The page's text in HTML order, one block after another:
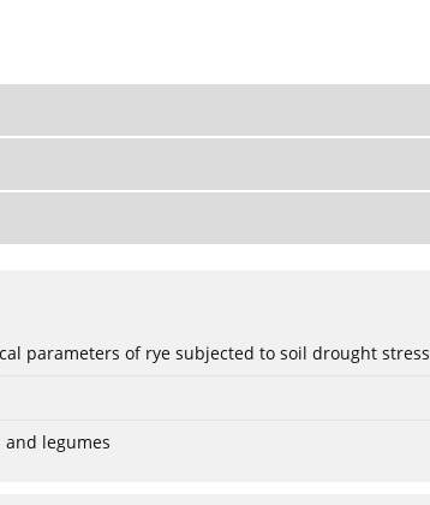
parameters of rye subjected to soil drought stress
legumes